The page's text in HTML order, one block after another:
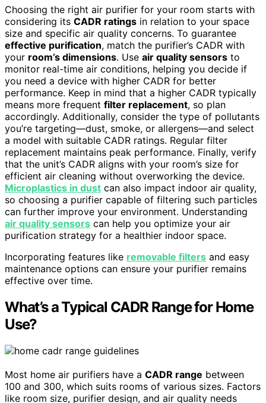
Choosing the right air purifier for your room starts with
considering its CADR ratings in relation to your space
size and specific air quality concerns. To guarantee
effective purification, match the purifier’s CADR with
your room’s dimensions. Use air quality sensors to
monitor real-time air conditions, helping you decide if
you need a device with higher CADR for better
performance. Keep in mind that a higher CADR typically
means more frequent filter replacement, so plan
accordingly. Additionally, consider the type of pollutants
you’re targeting—dust, smoke, or allergens—and select
a model with suitable CADR ratings. Regular filter
replacement maintains peak performance. Finally, verify
that the unit’s CADR aligns with your room’s size for
efficient air cleaning without overworking the device.
Microplastics in dust can also impact indoor air quality,
so choosing a purifier capable of filtering such particles
can further improve your environment. Understanding
air quality sensors can help you optimize your air
purification strategy for a healthier indoor space.
Incorporating features like removable filters and easy
maintenance options can ensure your purifier remains
effective over time.
What’s a Typical CADR Range for Home
Use?
Most home air purifiers have a CADR range between
100 and 300, which suits rooms of various sizes. Factors
like room size, purifier design, and air quality needs